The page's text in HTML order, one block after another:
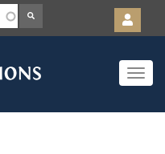
Toggle